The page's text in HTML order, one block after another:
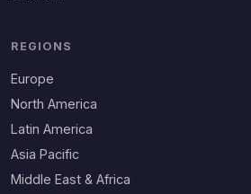
REGIONS
Europe
North America
Latin America
Asia Pacific
Middle East & Africa